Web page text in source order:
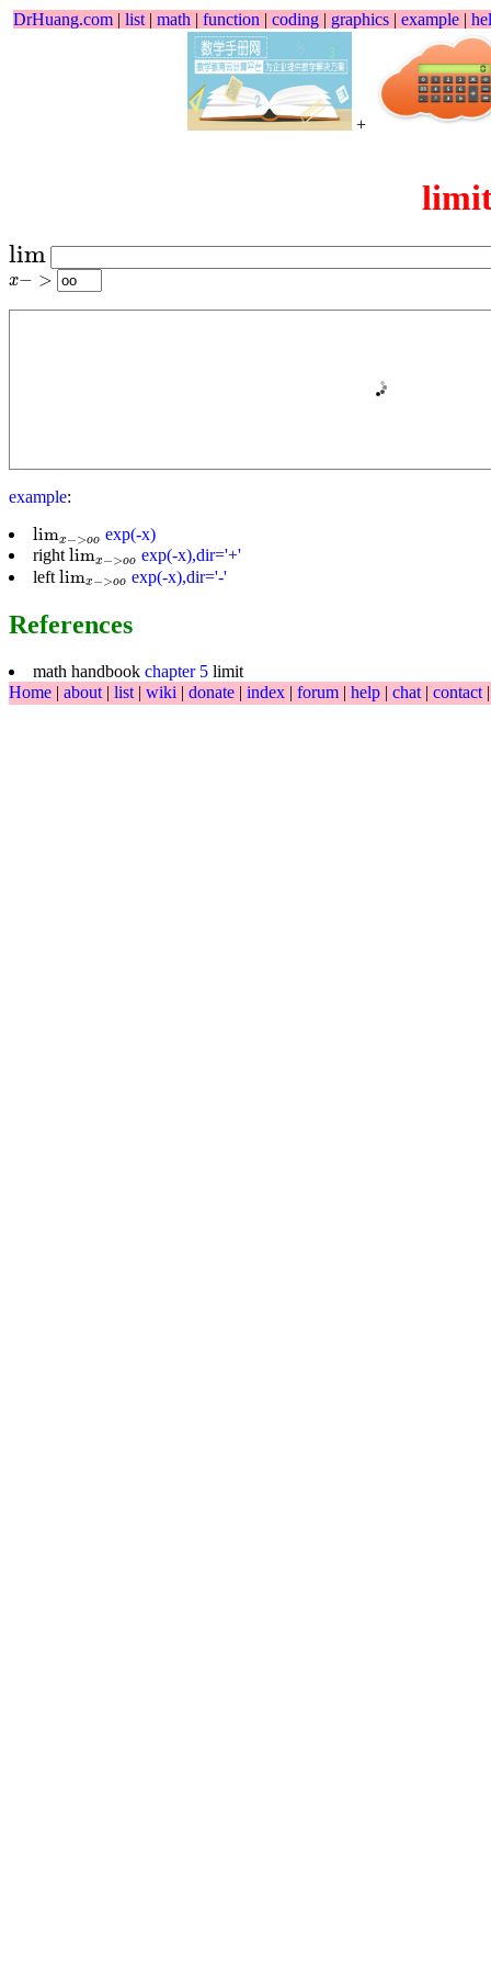
DrHuang.com | list | math | function | coding | graphics | example |
+
lim
lim
x− >
x−
example:
limx−>oo
lim
exp(-x)
rightlimx−>oo
limx o o exp(-x),dir='+'
left limx−>oo
lim −>oo exp(-x),dir='-'
References
math handbook chapter 5 limit
Home | about | list | wiki | donate | index | forum | help | chat | contact